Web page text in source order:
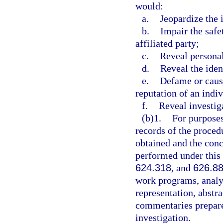
would:
a. Jeopardize
b. Impair the
affiliated party;
c. Reveal
d. Reveal the
e. Defame or
reputation of an
f. Reveal
(b)1. For
records of the
obtained and the
performed under
624.318, and
work programs,
representation,
commentaries
investigation.